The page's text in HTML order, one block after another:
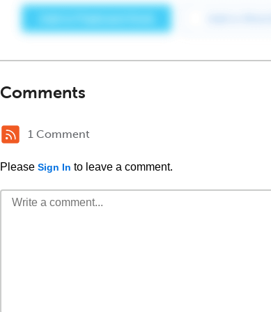
Comments
1 Comment
Please Sign In to leave a comment.